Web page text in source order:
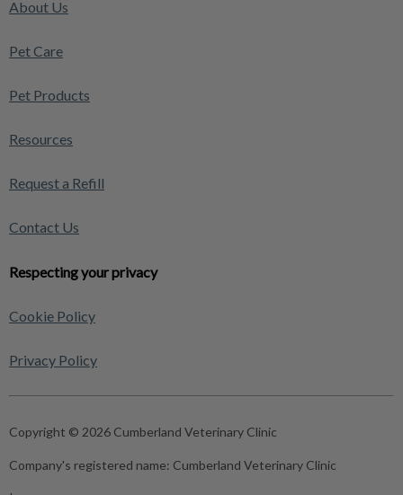
About Us
Pet Care
Pet Products
Resources
Request a Refill
Contact Us
Respecting your privacy
Cookie Policy
Privacy Policy
Copyright © 2026 Cumberland Veterinary Clinic
Company's registered name: Cumberland Veterinary Clinic